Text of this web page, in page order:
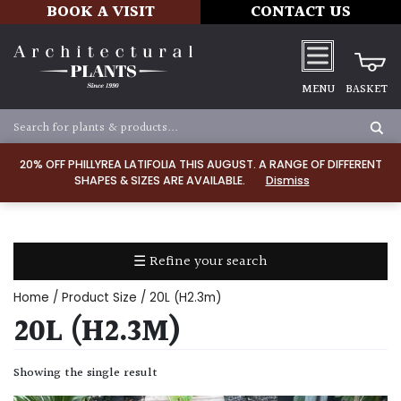
20% OFF PHILLYREA LATIFOLIA THIS AUGUST. A RANGE OF DIFFERENT
SHAPES & SIZES ARE AVAILABLE.
Dismiss
BOOK A VISIT CONTACT US
MENU BASKET
☰ Refine your search
TYPE
Home / Product Size / 20L (H2.3m)
20L (H2.3M)
Showing the single result